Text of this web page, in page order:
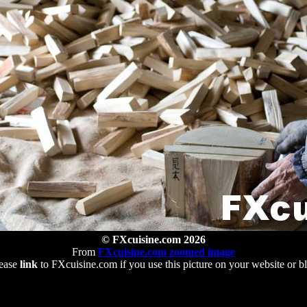
© FXcuisine.com 2026
From FXcuisine.com zoomed image
linkto FXcuisine.com if you use this picture on your website or